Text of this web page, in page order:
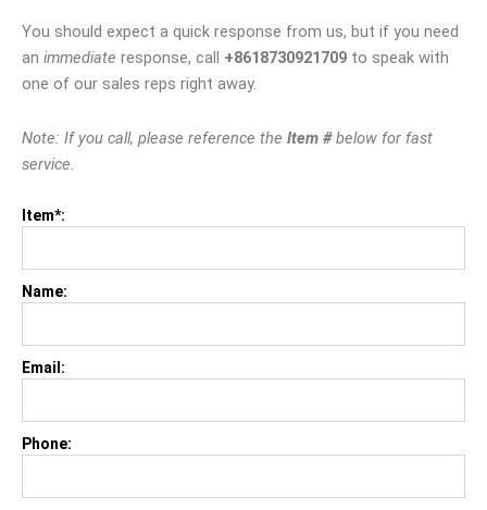
You should expect a quick response from us, but if you need
an immediate response, call +8618730921709 to speak with
one of our sales reps right away.
Note: If you call, please reference the Item #below for fast
service.
Item*:
Name:
Email:
Phone: